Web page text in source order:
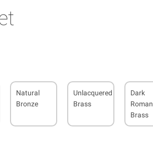
Natural
Bronze
Unlacquered
Brass
Dark
Roman
Brass